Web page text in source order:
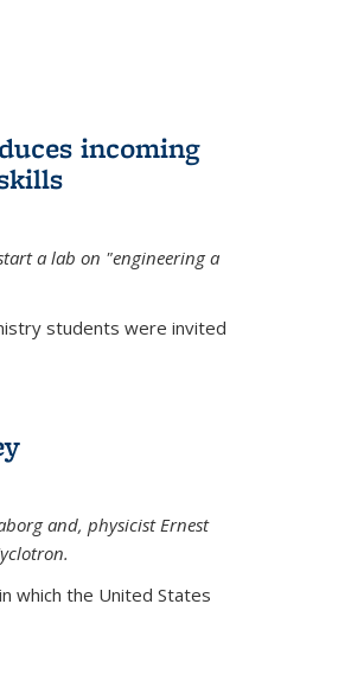
incoming
a lab on "engineering a
students were invited
and, physicist Ernest
which the United States